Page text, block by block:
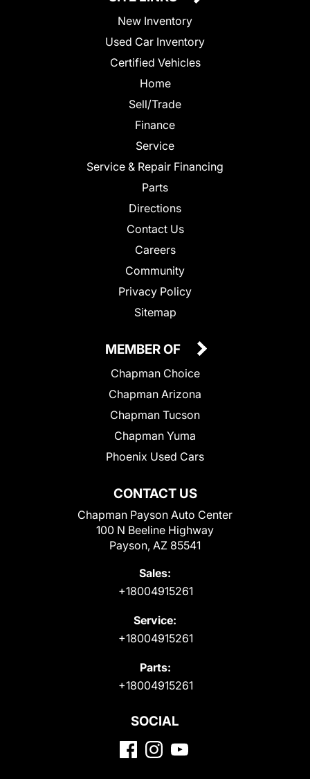
New Inventory
Used Car Inventory
Certified Vehicles
Home
Sell/Trade
Finance
Service
Service & Repair Financing
Parts
Directions
Contact Us
Careers
Community
Privacy Policy
Sitemap
CONTACT US
Chapman Payson Auto Center
100 N Beeline Highway
Payson, AZ 85541
Sales:
+18004915261
Service:
+18004915261
Parts:
+18004915261
MEMBER OF
Chapman Choice
Chapman Arizona
Chapman Tucson
Chapman Yuma
Phoenix Used Cars
SOCIAL